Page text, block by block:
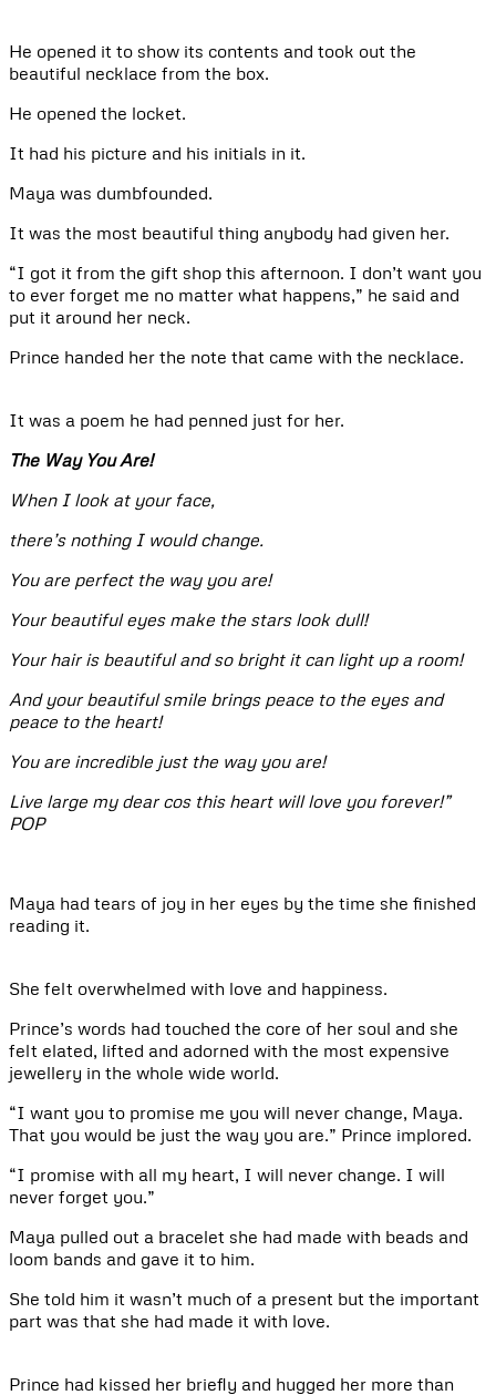
He opened it to show its contents and took out the
beautiful necklace from the box.
He opened the locket.
It had his picture and his initials in it.
Maya was dumbfounded.
It was the most beautiful thing anybody had given her.
“I got it from the gift shop this afternoon. I don’t want you
to ever forget me no matter what happens,” he said and
put it around her neck.
Prince handed her the note that came with the necklace.
It was a poem he had penned just for her.
The Way You Are!
When I look at your face,
there’s nothing I would change.
You are perfect the way you are!
Your beautiful eyes make the stars look dull!
Your hair is beautiful and so bright it can light up a room!
And your beautiful smile brings peace to the eyes and
peace to the heart!
You are incredible just the way you are!
Live large my dear cos this heart will love you forever!”
POP
Maya had tears of joy in her eyes by the time she finished
reading it.
She felt overwhelmed with love and happiness.
Prince’s words had touched the core of her soul and she
felt elated, lifted and adorned with the most expensive
jewellery in the whole wide world.
“I want you to promise me you will never change, Maya.
That you would be just the way you are.” Prince implored.
“I promise with all my heart, I will never change. I will
never forget you.”
Maya pulled out a bracelet she had made with beads and
loom bands and gave it to him.
She told him it wasn’t much of a present but the important
part was that she had made it with love.
Prince had kissed her briefly and hugged her more than